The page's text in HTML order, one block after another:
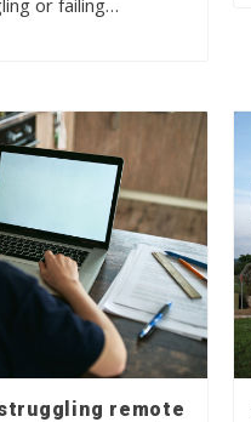
or failing…
remote